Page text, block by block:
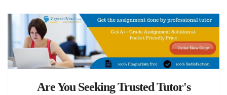
Are You Seeking Trusted Tutor's